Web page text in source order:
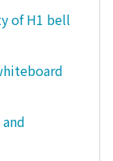
of H1 bell